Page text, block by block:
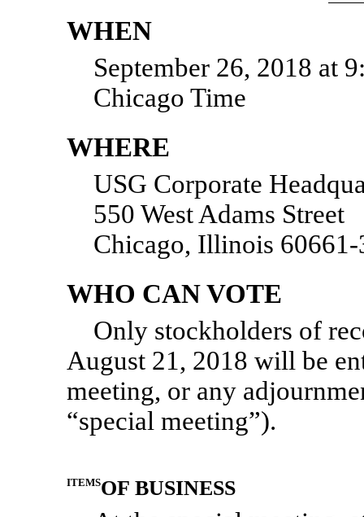
WHEN
September 26, 2018 at
Chicago Time
WHERE
USG Corporate
550 West Adams Street
Chicago, Illinois 60661-
WHO CAN VOTE
Only stockholders of
August 21, 2018 will be
meeting, or any
“special meeting”).
ITEMSOF BUSINESS